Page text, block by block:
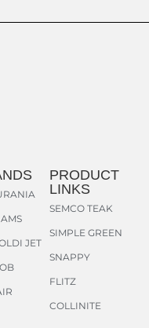
JET
PRODUCT
LINKS
SEMCO TEAK
SIMPLE GREEN
SNAPPY
FLITZ
COLLINITE